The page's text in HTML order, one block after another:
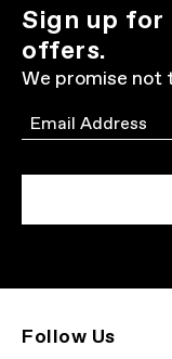
Sign up
offers.
We promise not
Email
Follow Us